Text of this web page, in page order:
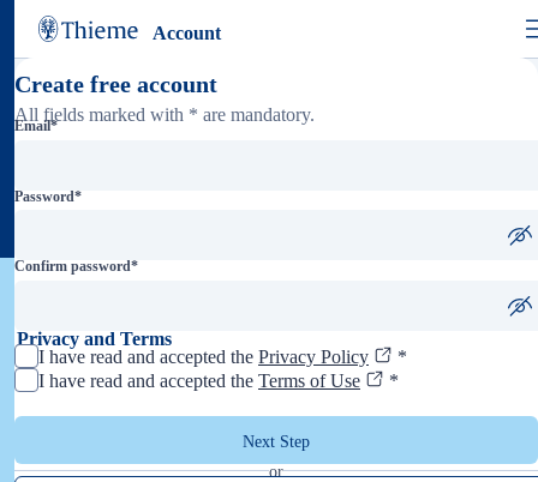
Account
Create free account
All fields marked with * are mandatory.
Email*
Password*
Confirm password*
Privacy and Terms
I have read and accepted the Privacy Policy
*
I have read and accepted the Terms of Use *
Next Step
or